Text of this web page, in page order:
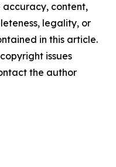
accuracy, content,
legality, or
in this article.
issues
the author